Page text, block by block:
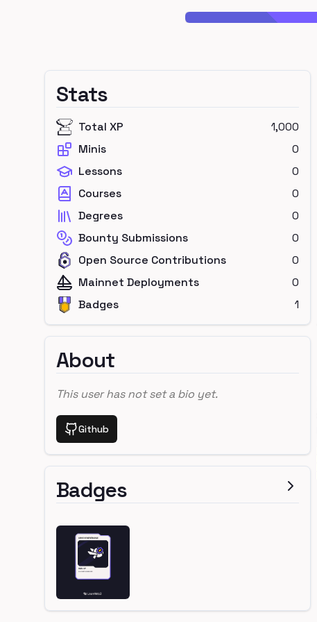
Stats
Total XP
1,000
Minis
0
Lessons
0
Courses
0
Degrees
0
Bounty Submissions
0
Open Source Contributions
0
Mainnet Deployments
0
Badges
1
About
This user has not set a bio yet.
Github
Badges